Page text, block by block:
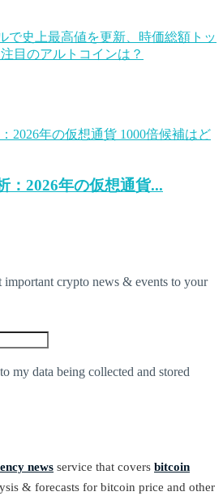
：2026年の仮想通貨...
important crypto news & events to your
my data being collected and stored
news service that covers bitcoin
& forecasts for bitcoin price and other